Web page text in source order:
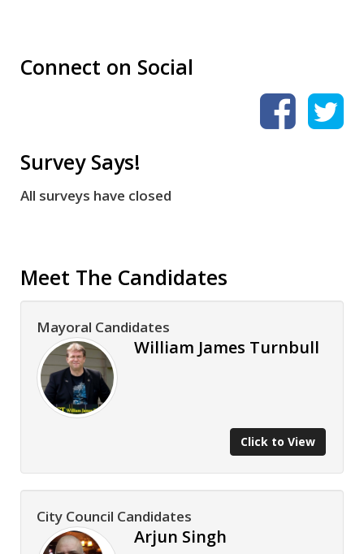
Connect on Social
Survey Says!
All surveys have closed
Meet The Candidates
Mayoral Candidates
William James Turnbull
Click to View
City Council Candidates
Arjun Singh